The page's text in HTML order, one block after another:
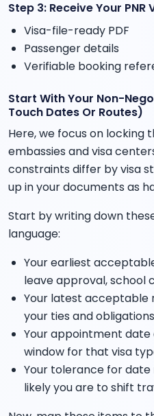
Step 3: Receive Your PNR
Visa-file-ready PDF
Passenger details
Verifiable booking
Start With Your Non-
Touch Dates Or Routes)
Here, we focus on
embassies and visa
constraints differ by visa
up in your documents as
Start by writing down
language:
Your earliest
leave approval, school
Your latest
your ties and obligations
Your appointment
window for that visa
Your tolerance for
likely you are to shift